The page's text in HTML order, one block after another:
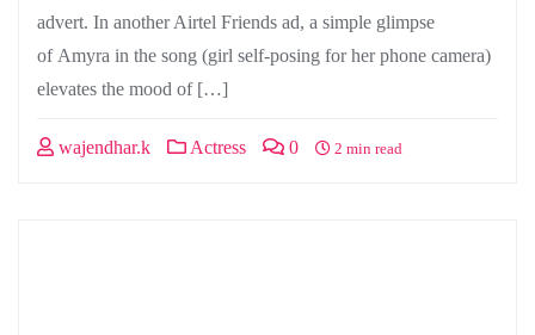
advert. In another Airtel Friends ad, a simple glimpse
of Amyra in the song (girl self-posing for her phone camera)
elevates the mood of […]
wajendhar.k Actress 0 2 min read